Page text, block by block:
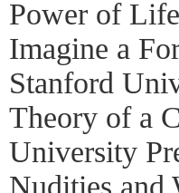
Power of
Imagine a
Stanford
Theory of a
University
Nudities and